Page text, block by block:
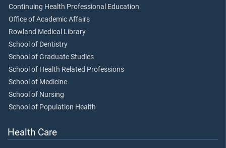
Continuing Health Professional Education
Office of Academic Affairs
Rowland Medical Library
School of Dentistry
School of Graduate Studies
School of Health Related Professions
School of Medicine
School of Nursing
School of Population Health
Health Care